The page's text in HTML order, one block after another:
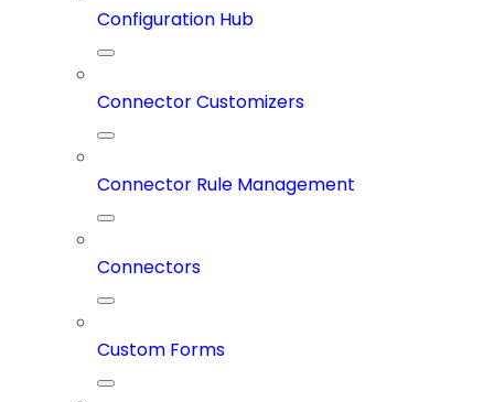
Configuration Hub
Connector Customizers
Connector Rule Management
Connectors
Custom Forms